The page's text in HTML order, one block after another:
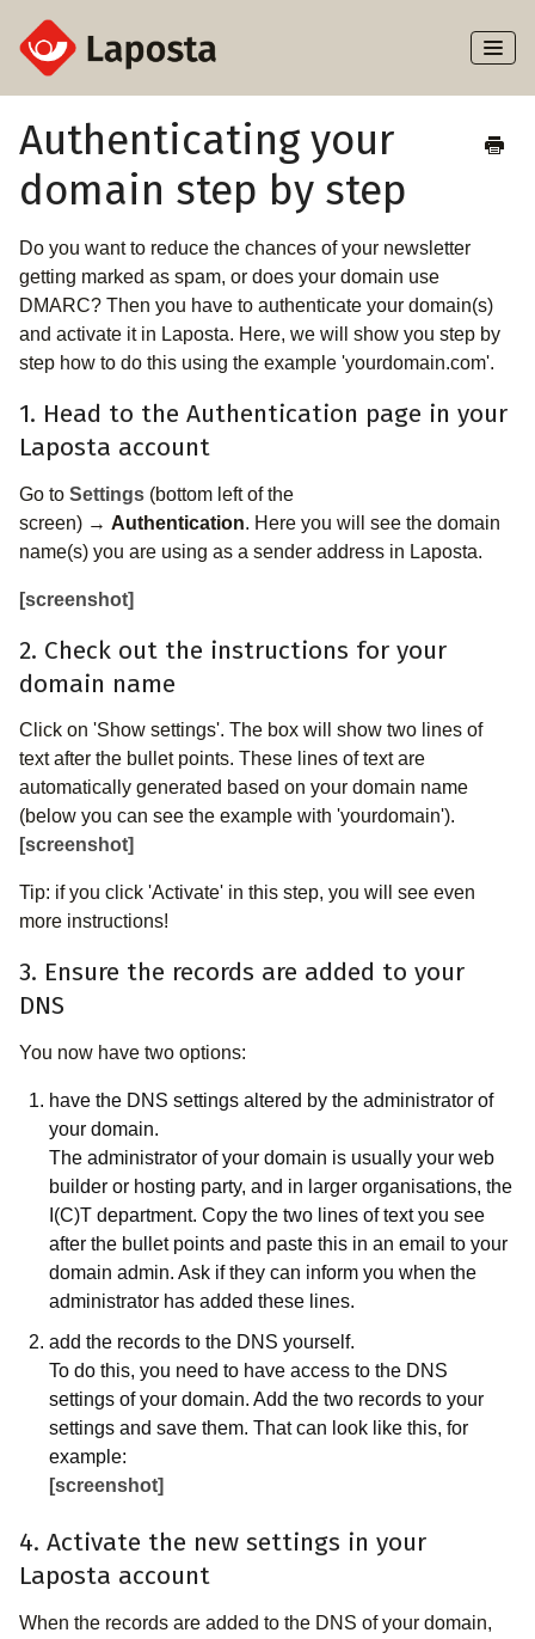
Toggle
Home
About Laposta
Subscribers
Campaigns
Automation
Integrations
Authenticating your
domain step by step
Do you want to reduce the chances of your newsletter
getting marked as spam, or does your domain use
DMARC? Then you have to authenticate your domain(s)
and activate it in Laposta. Here, we will show you step by
step how to do this using the example 'yourdomain.com'.
1. Head to the Authentication page in your
Laposta account
Go to Settings (bottom left of the
screen) → Authentication. Here you will see the domain
name(s) you are using as a sender address in Laposta.
[screenshot]
2. Check out the instructions for your
domain name
Click on 'Show settings'. The box will show two lines of
text after the bullet points. These lines of text are
automatically generated based on your domain name
(below you can see the example with 'yourdomain').
[screenshot]
Tip: if you click 'Activate' in this step, you will see even
more instructions!
3. Ensure the records are added to your
DNS
You now have two options:
have the DNS settings altered by the administrator of
your domain.
The administrator of your domain is usually your web
builder or hosting party, and in larger organisations, the
I(C)T department. Copy the two lines of text you see
after the bullet points and paste this in an email to your
domain admin. Ask if they can inform you when the
administrator has added these lines.
add the records to the DNS yourself.
To do this, you need to have access to the DNS
settings of your domain. Add the two records to your
settings and save them. That can look like this, for
example:
[screenshot]
4. Activate the new settings in your
Laposta account
When the records are added to the DNS of your domain,